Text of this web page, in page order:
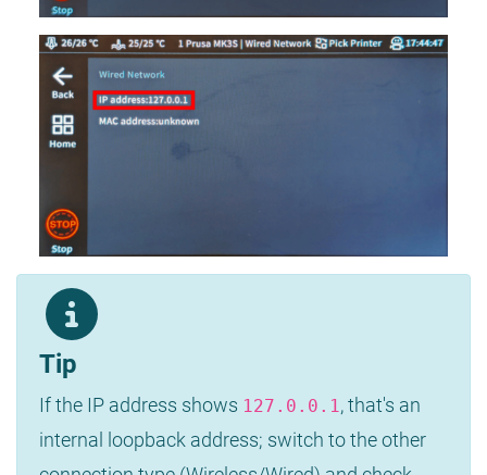
Tip
If the IP address shows 127.0.0.1, that's an
internal loopback address; switch to the other